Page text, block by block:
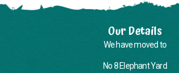
Our Details
We have moved to
No 8 Elephant Yard